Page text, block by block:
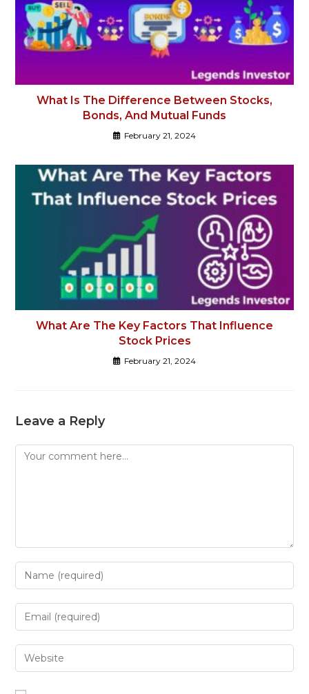
What Is The Difference Between Stocks,
Bonds, And Mutual Funds
February 21, 2024
What Are The Key Factors That Influence
Stock Prices
February 21, 2024
Leave a Reply